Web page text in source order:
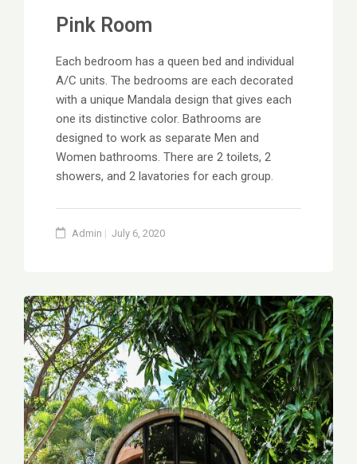
Pink Room
Each bedroom has a queen bed and individual
A/C units. The bedrooms are each decorated
with a unique Mandala design that gives each
one its distinctive color. Bathrooms are
designed to work as separate Men and
Women bathrooms. There are 2 toilets, 2
showers, and 2 lavatories for each group.
Admin July 6, 2020